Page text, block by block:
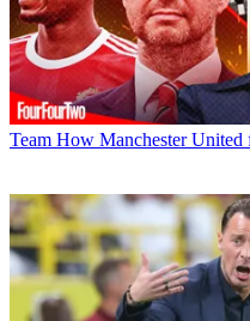
Team How Manchester United